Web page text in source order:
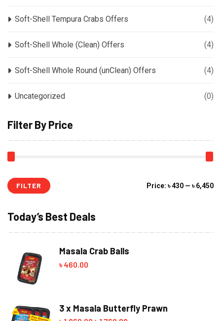
Soft-Shell Tempura Crabs Offers (4)
Soft-Shell Whole (Clean) Offers (4)
Soft-Shell Whole Round (unClean) Offers (4)
Uncategorized (0)
Filter By Price
FILTER Price: ৳ 430 — ৳ 6,450
Today’s Best Deals
Masala Crab Balls
৳460.00
3 x Masala Butterfly Prawn